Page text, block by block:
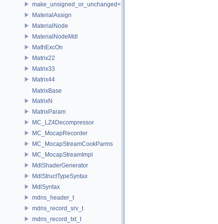
make_unsigned_or_unchanged< T, true >
MaterialAssign
MaterialNode
MaterialNodeMdl
MathExcOn
Matrix22
Matrix33
Matrix44
MatrixBase
MatrixN
MatrixParam
MC_LZ4Decompressor
MC_MocapRecorder
MC_MocapStreamCookParms
MC_MocapStreamImpl
MdlShaderGenerator
MdlStructTypeSyntax
MdlSyntax
mdns_header_t
mdns_record_srv_t
mdns_record_txt_t